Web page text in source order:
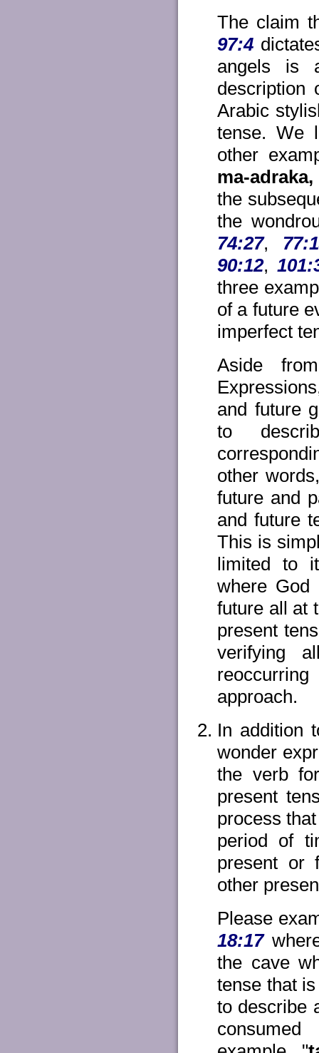
The claim
97:4
angels is
description
Arabic
tense. We
other
ma-adraka,
the
the
74:27,
90:12,
three
of a future
imperfect
Aside
and future
to
other
future and
and future
This is
limited to
where God
future all at
present
verifying
approach.
In addition
wonder
the verb
present
process
period of
present or
other
Please
18:17
the cave
tense that
to describe